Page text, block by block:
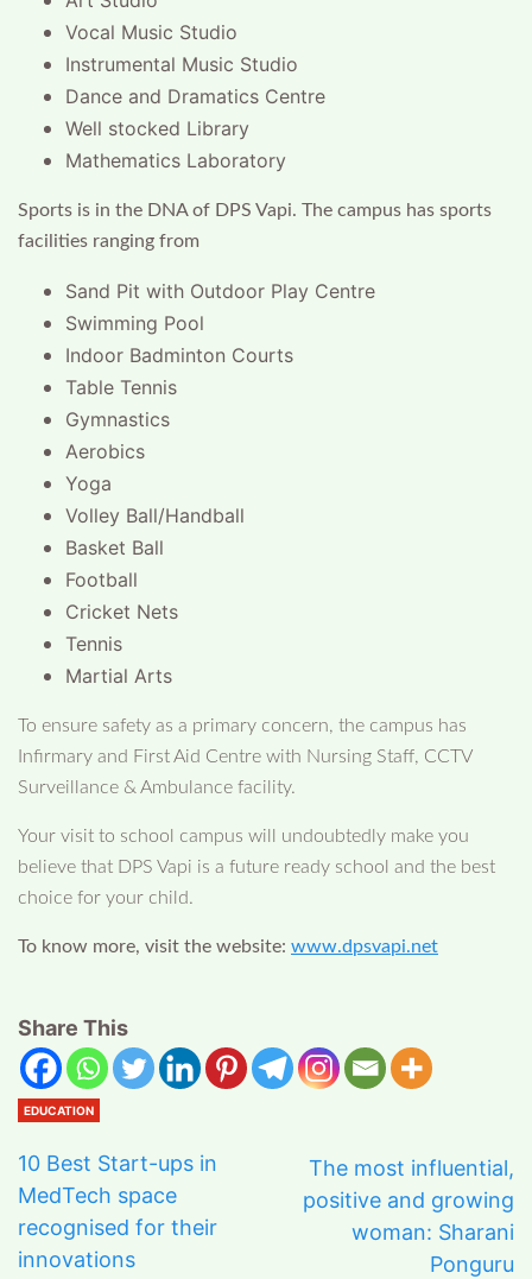
Vocal Music Studio
Instrumental Music Studio
Dance and Dramatics Centre
Well stocked Library
Mathematics Laboratory
Sports is in the DNA of DPS Vapi. The campus has sports
facilities ranging from
Sand Pit with Outdoor Play Centre
Swimming Pool
Indoor Badminton Courts
Table Tennis
Gymnastics
Aerobics
Yoga
Volley Ball/Handball
Basket Ball
Football
Cricket Nets
Tennis
Martial Arts
To ensure safety as a primary concern, the campus has
Infirmary and First Aid Centre with Nursing Staff, CCTV
Surveillance & Ambulance facility.
Your visit to school campus will undoubtedly make you
believe that DPS Vapi is a future ready school and the best
choice for your child.
To know more, visit the website: www.dpsvapi.net
Share This
EDUCATION
10 Best Start-ups in
MedTech space
recognised for their
innovations
The most influential,
positive and growing
woman: Sharani
Ponguru